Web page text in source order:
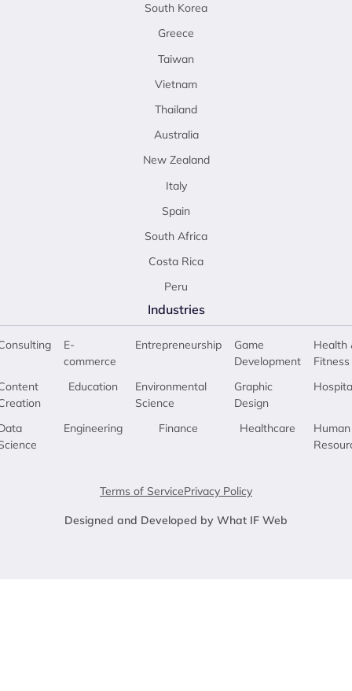
South Korea
Greece
Taiwan
Vietnam
Thailand
Australia
New Zealand
Italy
Spain
South Africa
Costa Rica
Peru
Industries
E-
commerce
Education
Engineering
Entrepreneurship
Environmental
Science
Finance
Game
Development
Graphic
Design
Healthcare
Health
Fitness
Human
Terms of ServicePrivacy Policy
Designed and Developed by What IF Web